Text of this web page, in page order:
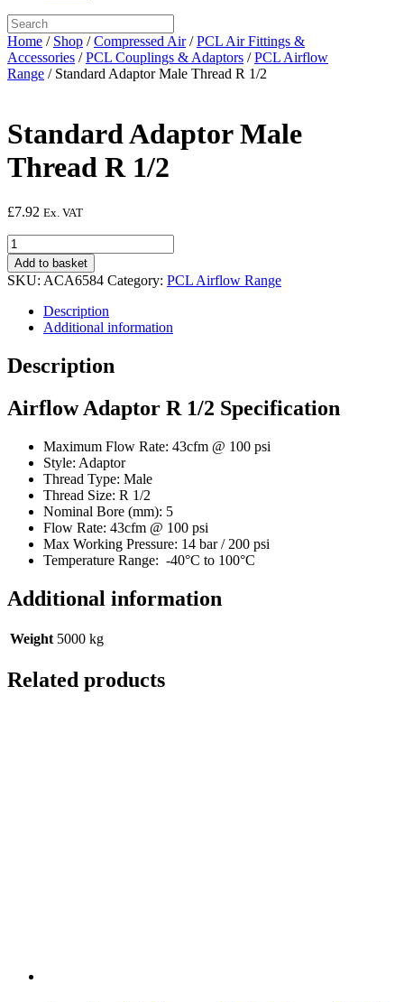
Home / Shop /Compressed Air/PCL Air Fittings &
Accessories /PCL Couplings & Adaptors /PCL Airflow
Range / Standard Adaptor Male Thread R 1/2
Standard Adaptor Male
Thread R 1/2
£7.92 Ex. VAT
Standard
Adaptor
Male
Thread
quantity
Add to basket
SKU: ACA6584 Category: PCL Airflow Range
Description
Additional information
Description
Airflow Adaptor R 1/2 Specification
Maximum Flow Rate: 43cfm @ 100 psi
Style: Adaptor
Thread Type: Male
Thread Size: R 1/2
Nominal Bore (mm): 5
Flow Rate: 43cfm @ 100 psi
Max Working Pressure: 14 bar / 200 psi
Temperature Range: -40°C to 100°C
Additional information
Weight 5000 kg
Related products